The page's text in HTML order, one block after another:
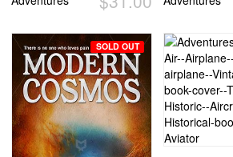
SOLD OUT